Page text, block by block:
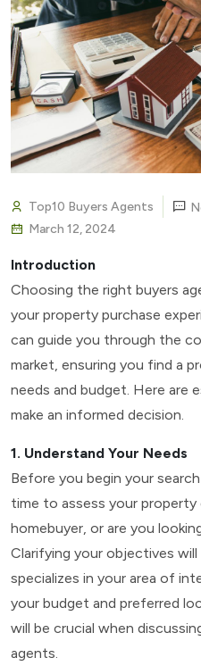
Top10 Buyers Agents
March 12, 2024
Introduction
Choosing the right buyers
your property purchase
can guide you through the
market, ensuring you find a
needs and budget. Here are
make an informed decision.
1. Understand Your Needs
Before you begin your
time to assess your
homebuyer, or are you
Clarifying your objectives
specializes in your area of
your budget and preferred
will be crucial when
agents.